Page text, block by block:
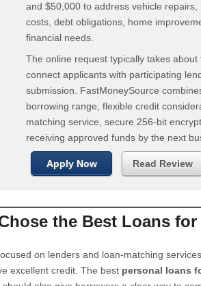
and $50,000 to address vehicle
costs, debt obligations, home
financial needs.
The online request typically takes about
connect applicants with participating
submission. FastMoneySource
borrowing range, flexible credit
matching service, secure 256-bit
receiving approved funds by the next
Apply Now Read Review
the Best Loans
on lenders and loan-matching
excellent credit. The best personal loans